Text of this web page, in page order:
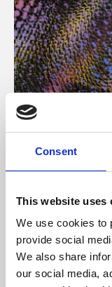
Consent
This website uses
We use cookies to
provide social
We also share
our social media,
About Art
Phoenix’s art and
supported by Arts
University.